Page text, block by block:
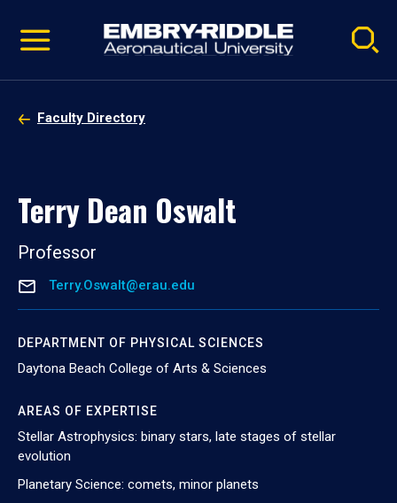
video
Navigation
Faculty Directory
Terry Dean Oswalt
Professor
Terry.Oswalt@erau.edu
DEPARTMENT OF PHYSICAL SCIENCES
Daytona Beach College of Arts & Sciences
AREAS OF EXPERTISE
Stellar Astrophysics: binary stars, late stages of stellar
evolution
Planetary Science: comets, minor planets